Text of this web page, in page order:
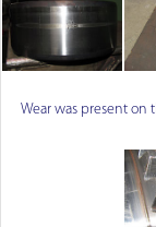
Wear was present